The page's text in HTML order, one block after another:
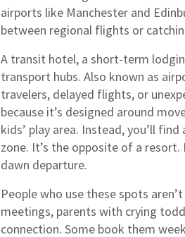
airports like Manchester and
between regional flights or
A transit hotel, a short-term
transport hubs. Also known as
travelers, delayed flights, or
because it’s designed around
kids’ play area. Instead, you’ll
zone. It’s the opposite of a
dawn departure.
People who use these spots
meetings, parents with crying
connection. Some book them